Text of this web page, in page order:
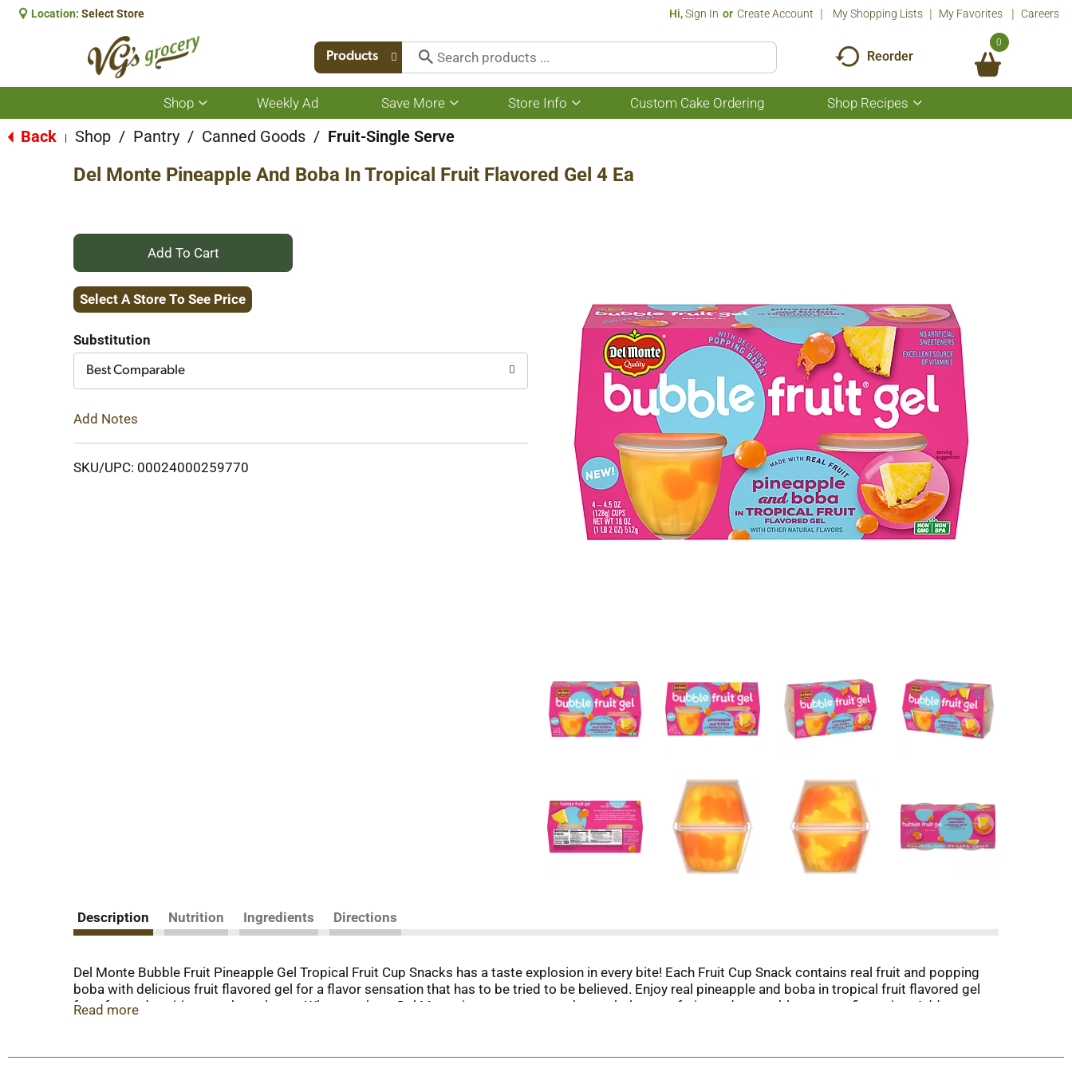
Location: Select Store Hi,Sign In Or Create Account My Shopping Lists My Favorites Careers
Products Reorder
0
Shop
Show
submenu
for
Weekly Ad Save More
Show
submenu
More
Store Info
Show
submenu
Info
Custom Cake Ordering Shop Recipes
Show
submenu
Back Shop / Pantry / Canned Goods / Fruit-Single Serve
Del Monte Pineapple And Boba In Tropical Fruit Flavored Gel 4 Ea
+
Add
Cart
Select A Store To See Price
Substitution
Best Comparable
Add Notes
SKU/UPC: 00024000259770
Description Nutrition Ingredients Directions
Del Monte Bubble Fruit Pineapple Gel Tropical Fruit Cup Snacks has a taste explosion in every bite! Each Fruit Cup Snack contains real fruit and popping
boba with delicious fruit flavored gel for a flavor sensation that has to be tried to be believed. Enjoy real pineapple and boba in tropical fruit flavored gel
for a fun and exciting snack on the go. When you have Del Monte in your pantry, you have wholesome fruits and vegetables at your fingertips. Add some
Read more